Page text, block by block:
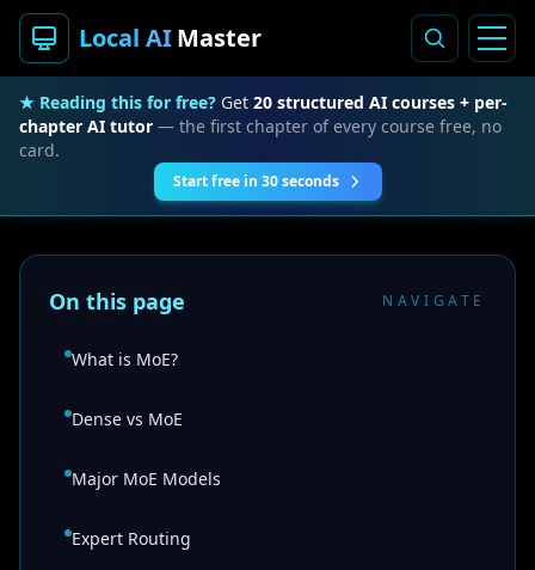
Local AIMaster
★ Reading this for free? Get 20 structured AI courses + per-
chapter AI tutor — the first chapter of every course free, no
card.
Start free in 30 seconds
On this page NAVIGATE
What is MoE?
Dense vs MoE
Major MoE Models
Expert Routing